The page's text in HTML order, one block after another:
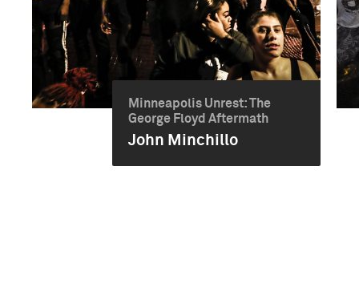
Minneapolis Unrest: The
George Floyd Aftermath
John Minchillo